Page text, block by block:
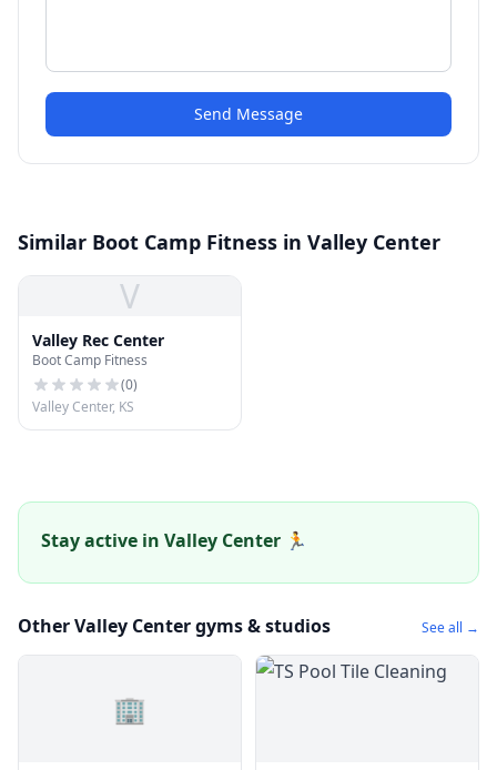
Send Message
Similar Boot Camp Fitness in Valley Center
V
Valley Rec Center
Boot Camp Fitness
(0)
Valley Center, KS
Stay active in Valley Center 🏃
Other Valley Center gyms & studios See all →
🏢